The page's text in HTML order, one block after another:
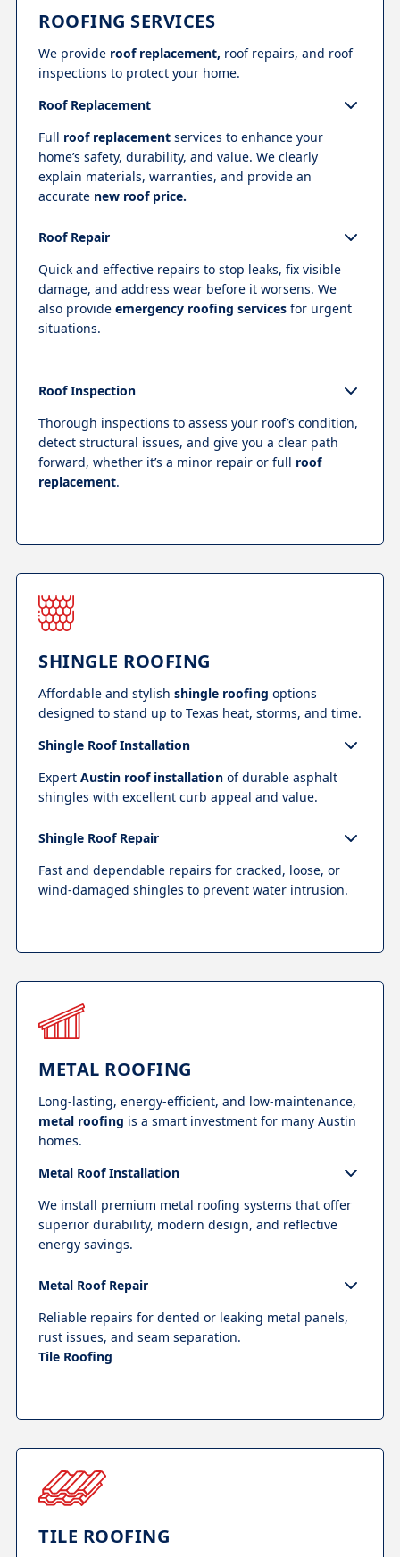
ROOFING SERVICES
We provide roof replacement, roof repairs, and roof
inspections to protect your home.
Roof Replacement
Full roof replacement services to enhance your
home’s safety, durability, and value. We clearly
explain materials, warranties, and provide an
accurate new roof price.
Roof Repair
Quick and effective repairs to stop leaks, fix visible
damage, and address wear before it worsens. We
also provide emergency roofing services for urgent
situations.
Roof Inspection
Thorough inspections to assess your roof’s condition,
detect structural issues, and give you a clear path
forward, whether it’s a minor repair or full roof
replacement.
SHINGLE ROOFING
Affordable and stylish shingle roofing options
designed to stand up to Texas heat, storms, and time.
Shingle Roof Installation
Expert Austin roof installation of durable asphalt
shingles with excellent curb appeal and value.
Shingle Roof Repair
Fast and dependable repairs for cracked, loose, or
wind-damaged shingles to prevent water intrusion.
METAL ROOFING
Long-lasting, energy-efficient, and low-maintenance,
metal roofing is a smart investment for many Austin
homes.
Metal Roof Installation
We install premium metal roofing systems that offer
superior durability, modern design, and reflective
energy savings.
Metal Roof Repair
Reliable repairs for dented or leaking metal panels,
rust issues, and seam separation.
Tile Roofing
TILE ROOFING